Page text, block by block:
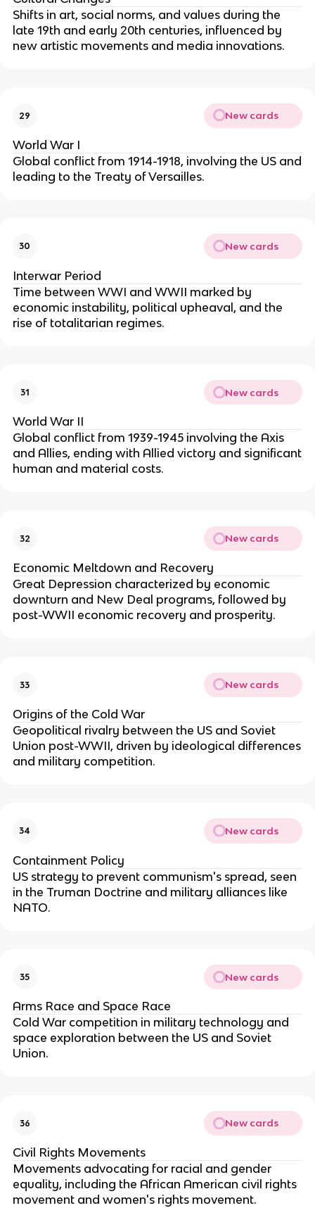
Shifts in art, social norms, and values during the
late 19th and early 20th centuries, influenced by
new artistic movements and media innovations.
29 New cards
World War I
Global conflict from 1914-1918, involving the US and
leading to the Treaty of Versailles.
30 New cards
Interwar Period
Time between WWI and WWII marked by
economic instability, political upheaval, and the
rise of totalitarian regimes.
31 New cards
World War II
Global conflict from 1939-1945 involving the Axis
and Allies, ending with Allied victory and significant
human and material costs.
32 New cards
Economic Meltdown and Recovery
Great Depression characterized by economic
downturn and New Deal programs, followed by
post-WWII economic recovery and prosperity.
33 New cards
Origins of the Cold War
Geopolitical rivalry between the US and Soviet
Union post-WWII, driven by ideological differences
and military competition.
34 New cards
Containment Policy
US strategy to prevent communism's spread, seen
in the Truman Doctrine and military alliances like
NATO.
35 New cards
Arms Race and Space Race
Cold War competition in military technology and
space exploration between the US and Soviet
Union.
36 New cards
Civil Rights Movements
Movements advocating for racial and gender
equality, including the African American civil rights
movement and women's rights movement.